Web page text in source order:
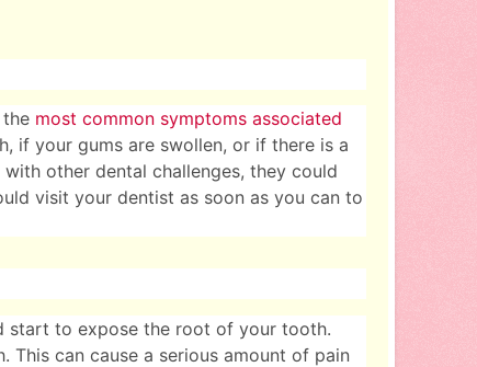
most common symptoms associated
if your gums are swollen, or if there is a
other dental challenges, they could
visit your dentist as soon as you can to
start to expose the root of your tooth.
can cause a serious amount of pain